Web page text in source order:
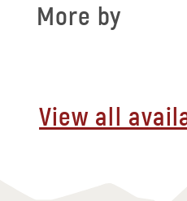
More by
View all